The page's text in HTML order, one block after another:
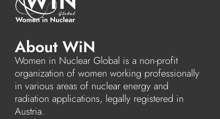
About WiN
Women in Nuclear Global is a non-profit
organization of women working professionally
in various areas of nuclear energy and
radiation applications, legally registered in
Austria.